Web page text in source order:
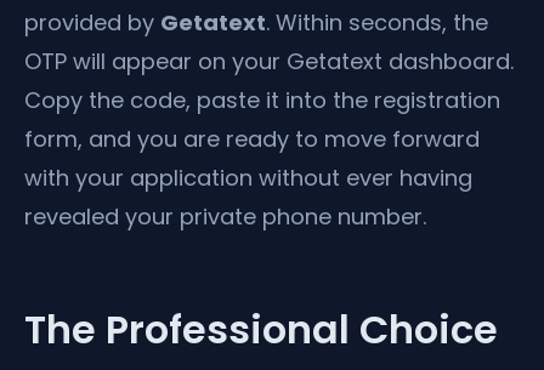
provided by Getatext. Within seconds, the
OTP will appear on your Getatext dashboard.
Copy the code, paste it into the registration
form, and you are ready to move forward
with your application without ever having
revealed your private phone number.
The Professional Choice